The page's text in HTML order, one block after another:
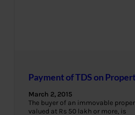
Payment of TDS on
March 2, 2015
The buyer of an immovable
valued at Rs 50 lakh or more, is